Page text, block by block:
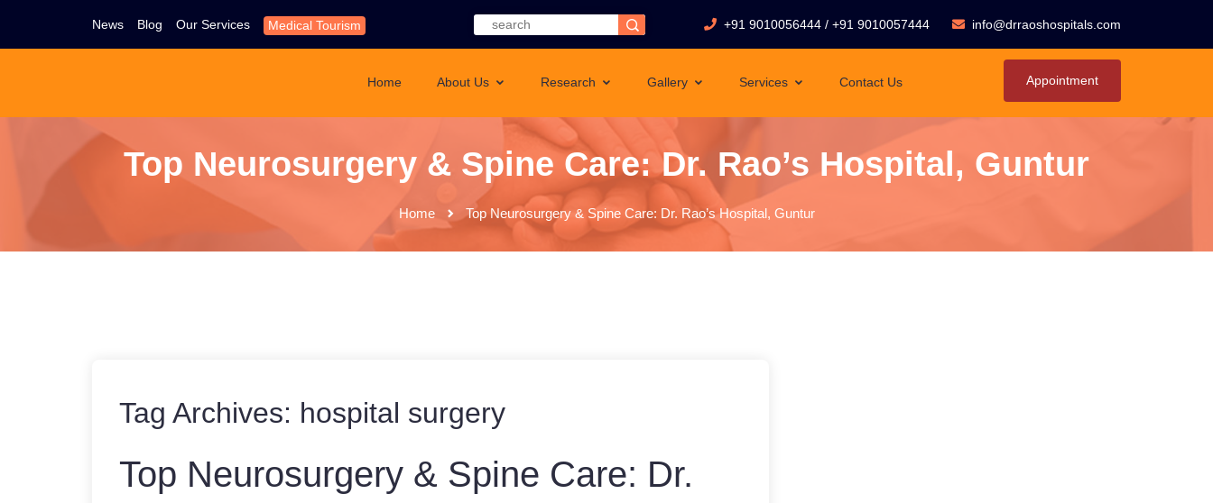
News Blog Our Services Medical Tourism +91 9010056444 / +91 9010057444 info@drraoshospitals.com
Home About Us Research Gallery Services Contact Us Appointment
Top Neurosurgery & Spine Care: Dr. Rao’s Hospital, Guntur
Home Top Neurosurgery & Spine Care: Dr. Rao’s Hospital, Guntur
Tag Archives: hospital surgery
Top Neurosurgery & Spine Care: Dr.